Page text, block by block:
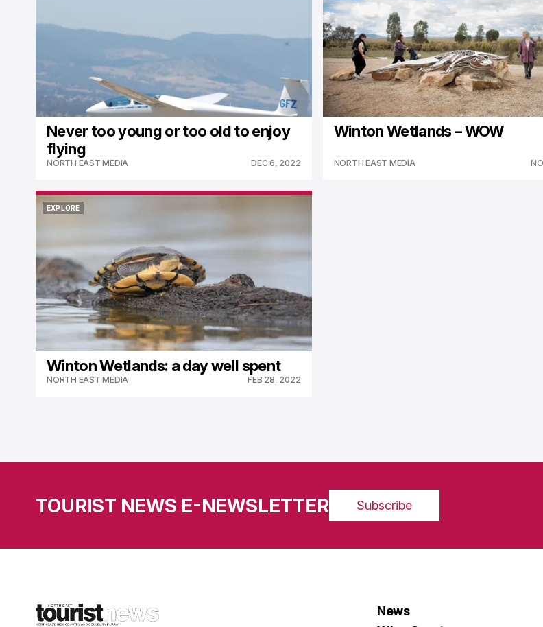
Never too young or too old to enjoy
flying
NORTH EAST MEDIA DEC 6, 2022
Winton Wetlands – WOW
NORTH EAST MEDIA
EXPLORE
Winton Wetlands: a day well spent
NORTH EAST MEDIA FEB 28, 2022
TOURIST NEWS E-NEWSLETTER Subscribe
News